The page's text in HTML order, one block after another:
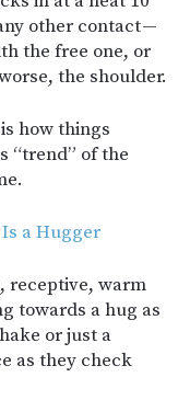
other contact —
the free one, or
the shoulder.
how things
“trend” of the
a Hugger
receptive, warm
towards a hug as
or just a
as they check